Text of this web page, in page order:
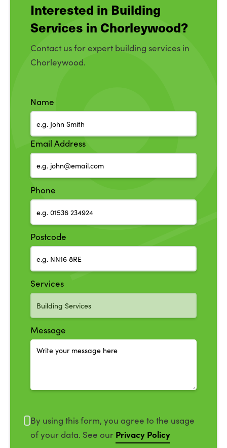
Interested in Building
Services in Chorleywood?
Contact us for expert building services in
Chorleywood.
Name
Email Address
Phone
Postcode
Services
Message
By using this form, you agree to the usage
of your data. See our Privacy Policy